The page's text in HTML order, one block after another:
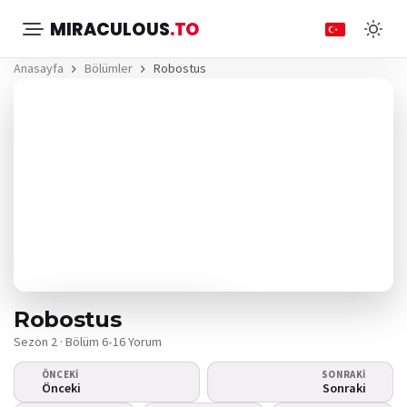
MIRACULOUS.TO
Anasayfa Bölümler Robostus
Video oynamıyor
Robostus
Sezon 2 · Bölüm 6•16 Yorum
ÖNCEKI
Önceki
SONRAKI
Sonraki